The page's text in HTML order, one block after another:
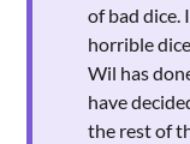
of bad dice.
horrible
Wil has
have
the rest of